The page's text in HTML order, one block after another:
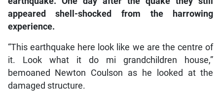
appeared shell-shocked from the harrowing
experience.
“This earthquake here look like we are the centre of
it. Look what it do mi grandchildren house,”
bemoaned Newton Coulson as he looked at the
damaged structure.